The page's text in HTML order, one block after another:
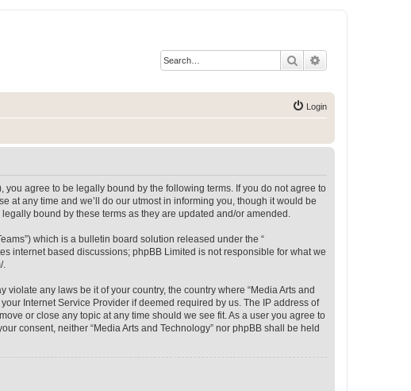
Search
Login
you agree to be legally bound by the following terms. If you do not agree to
at any time and we’ll do our utmost in informing you, though it would be
bound by these terms as they are updated and/or amended.
which is a bulletin board solution released under the “
internet based discussions; phpBB Limited is not responsible for what we
.
any laws be it of your country, the country where “Media Arts and
Internet Service Provider if deemed required by us. The IP address of
or close any topic at any time should we see fit. As a user you agree to
consent, neither “Media Arts and Technology” nor phpBB shall be held